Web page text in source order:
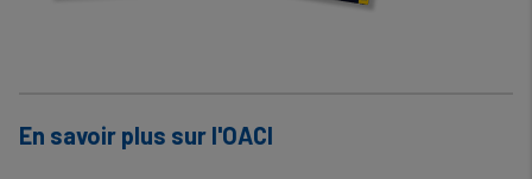
En savoir plus sur l'OACI